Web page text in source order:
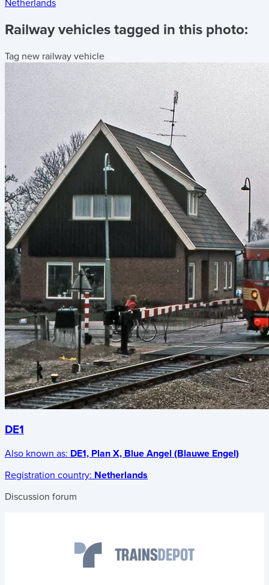
Netherlands
Railway vehicles tagged in this photo:
Tag new railway vehicle
DE1
Also known as: DE1, Plan X, Blue Angel (Blauwe Engel)
Registration country: Netherlands
Discussion forum